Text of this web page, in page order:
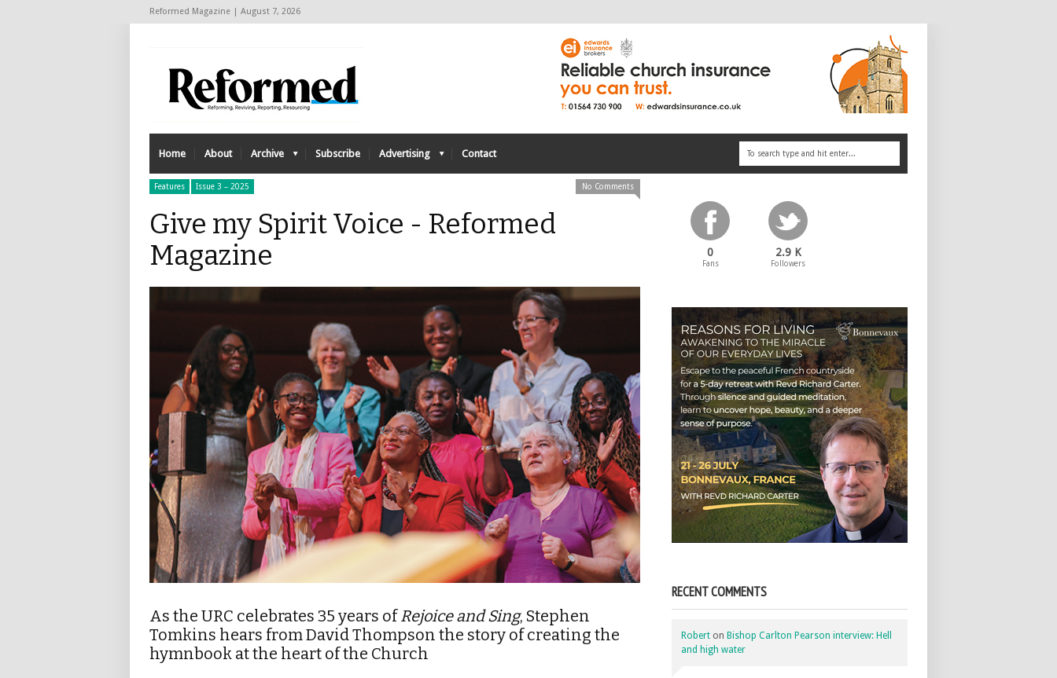
Reformed Magazine | August 7, 2026
Home About Archive Subscribe Advertising Contact
Features Issue 3 – 2025 No Comments
Give my Spirit Voice - Reformed
Magazine
As the URC celebrates 35 years ofRejoice and Sing, Stephen
Tomkins hears from David Thompson the story of creating the
hymnbook at the heart of the Church
0
Fans
2.9 K
Followers
RECENT COMMENTS
Robert on Bishop Carlton Pearson interview: Hell
and high water